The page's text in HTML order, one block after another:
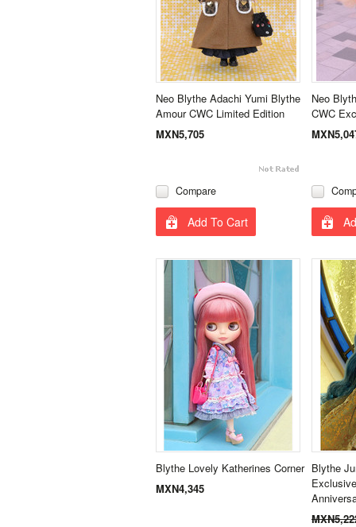
Neo Blythe Adachi Yumi Blythe
Amour CWC Limited Edition
MXN5,705
Compare
Add To Cart
Neo
CWC
Blythe Lovely Katherines Corner
MXN4,345
Blythe